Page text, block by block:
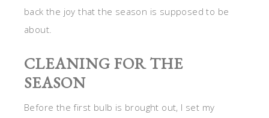
back the joy that the season is supposed to be
about.
CLEANING FOR THE
SEASON
Before the first bulb is brought out, I set my